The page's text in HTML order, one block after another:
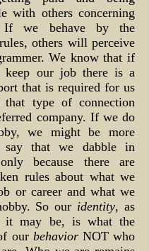
with others concerning
If we behave by the
others will perceive
We know that if
keep our job there is a
that is required for us
that type of connection
company. If we do
we might be more
say that we dabble in
because there are
rules about what we
or career and what we
So our identity, as
it may be, is what the
ourbehaviorNOT who